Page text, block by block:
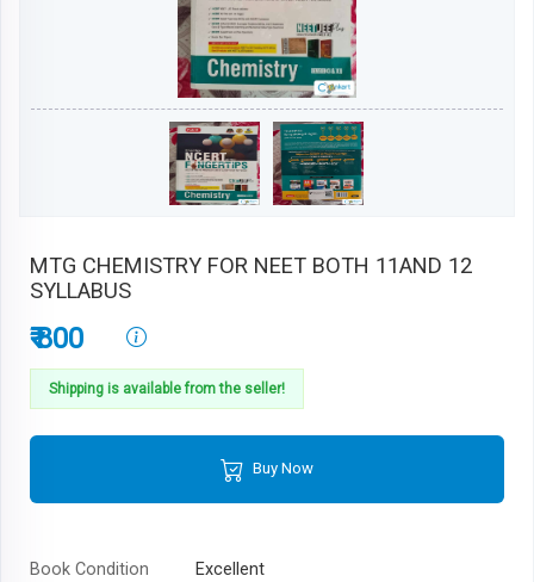
MTG CHEMISTRY FOR NEET BOTH 11AND 12
SYLLABUS
₹ 800
Shipping is available from the seller!
Buy Now
Book Condition
Excellent